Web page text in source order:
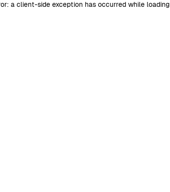
a client-side exception has occurred while loading